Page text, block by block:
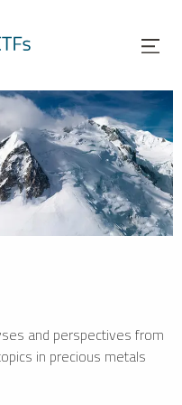
and perspectives from
in precious metals